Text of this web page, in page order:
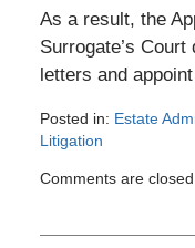
As a result, the
Surrogate’s Court
letters and
Posted in: Estate
Litigation
April
Comments are closed.